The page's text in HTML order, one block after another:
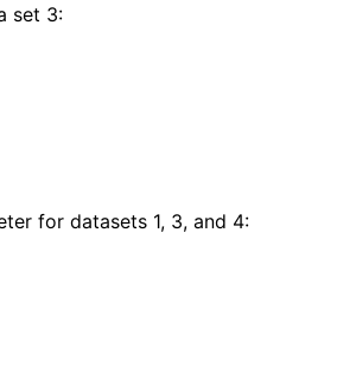
set 3:
for datasets 1, 3, and 4: